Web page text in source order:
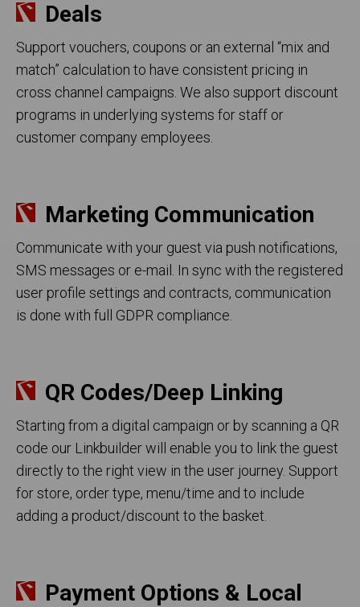
Deals
Support vouchers, coupons or an external “mix and
match” calculation to have consistent pricing in
cross channel campaigns. We also support discount
programs in underlying systems for staff or
customer company employees.
Marketing Communication
Communicate with your guest via push notifications,
SMS messages or e-mail. In sync with the registered
user profile settings and contracts, communication
is done with full GDPR compliance.
QR Codes/Deep Linking
Starting from a digital campaign or by scanning a QR
code our Linkbuilder will enable you to link the guest
directly to the right view in the user journey. Support
for store, order type, menu/time and to include
adding a product/discount to the basket.
Payment Options & Local